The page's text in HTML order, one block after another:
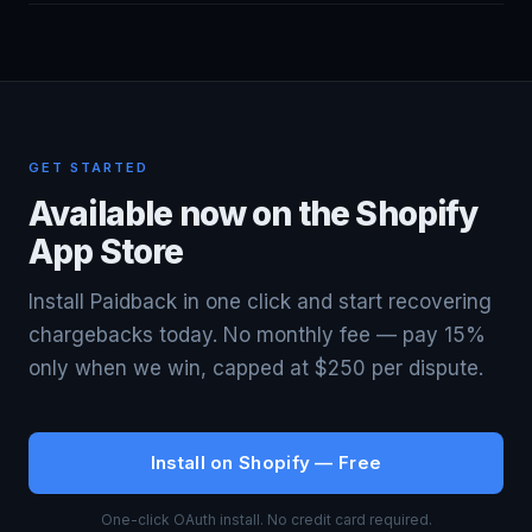
(2) We show you exactly what's submitted — Chargeflow
solution.
GET STARTED
Available now on the Shopify
App Store
Install Paidback in one click and start recovering
chargebacks today. No monthly fee — pay 15%
only when we win, capped at $250 per dispute.
Install on Shopify — Free
One-click OAuth install. No credit card required.